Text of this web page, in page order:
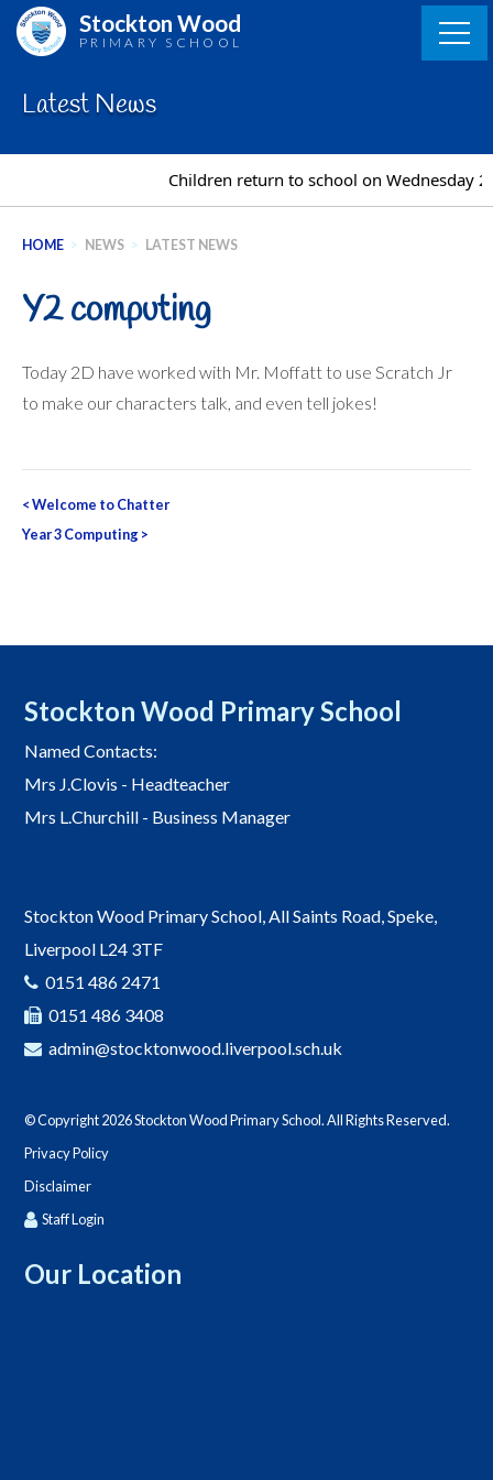
Skip
Stockton Wood
PRIMARY SCHOOL
Latest News
Children return to school on Wednesday
HOME > NEWS > LATEST NEWS
Y2 computing
Today 2D have worked with Mr. Moffatt to use Scratch Jr
to make our characters talk, and even tell jokes!
Post
navigation
<Welcome to Chatter
Year 3 Computing>
Stockton Wood Primary School
Named Contacts:
Mrs J.Clovis - Headteacher
Mrs L.Churchill - Business Manager
Stockton Wood Primary School, All Saints Road, Speke,
Liverpool L24 3TF
0151 486 2471
0151 486 3408
admin@stocktonwood.liverpool.sch.uk
© Copyright 2026 Stockton Wood Primary School. All Rights Reserved.
Privacy Policy
Disclaimer
Staff Login
Our Location